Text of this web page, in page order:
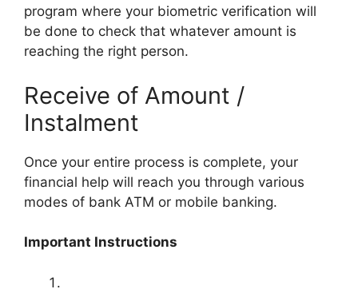
program where your biometric verification will
be done to check that whatever amount is
reaching the right person.
Receive of Amount /
Instalment
Once your entire process is complete, your
financial help will reach you through various
modes of bank ATM or mobile banking.
Important Instructions